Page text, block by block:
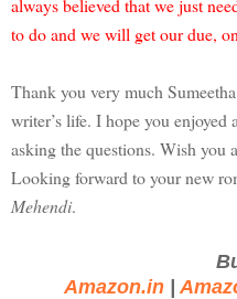
always believed that we just
to do and we will get our due,
Thank you very much
writer’s life. I hope you enjoyed
asking the questions. Wish you
Looking forward to your new
Mehendi.
Amazon.in |